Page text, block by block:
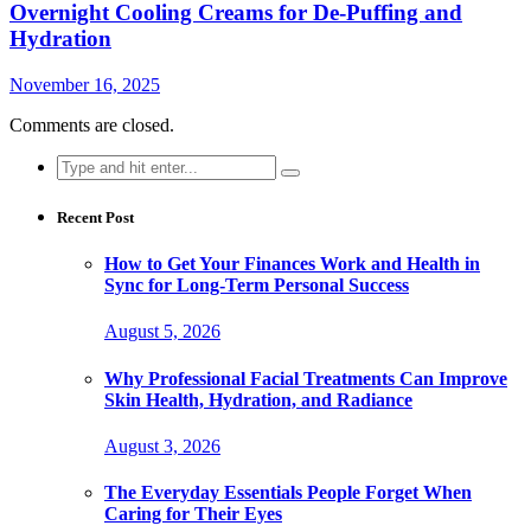
Overnight Cooling Creams for De-Puffing and
Hydration
November 16, 2025
Comments are closed.
Search
for:
Recent Post
How to Get Your Finances Work and Health in
Sync for Long-Term Personal Success
August 5, 2026
Why Professional Facial Treatments Can Improve
Skin Health, Hydration, and Radiance
August 3, 2026
The Everyday Essentials People Forget When
Caring for Their Eyes